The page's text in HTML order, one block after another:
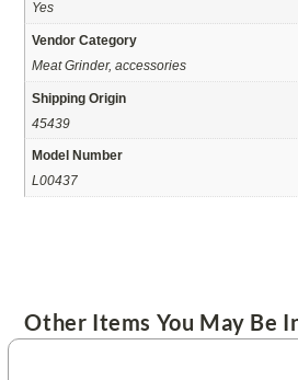
Yes
Vendor Category
Meat Grinder, accessories
Shipping Origin
45439
Model Number
L00437
Other Items You May Be